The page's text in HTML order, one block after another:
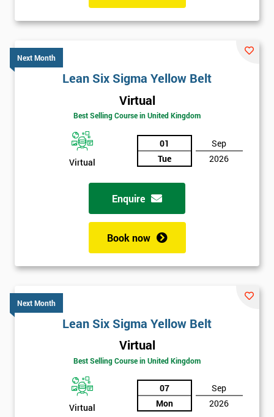
Next Month
Lean Six Sigma Yellow Belt
Virtual
Best Selling Course in United Kingdom
Virtual
01
Tue
Sep
2026
Enquire
Book now
Next Month
Lean Six Sigma Yellow Belt
Virtual
Best Selling Course in United Kingdom
Virtual
07
Mon
Sep
2026